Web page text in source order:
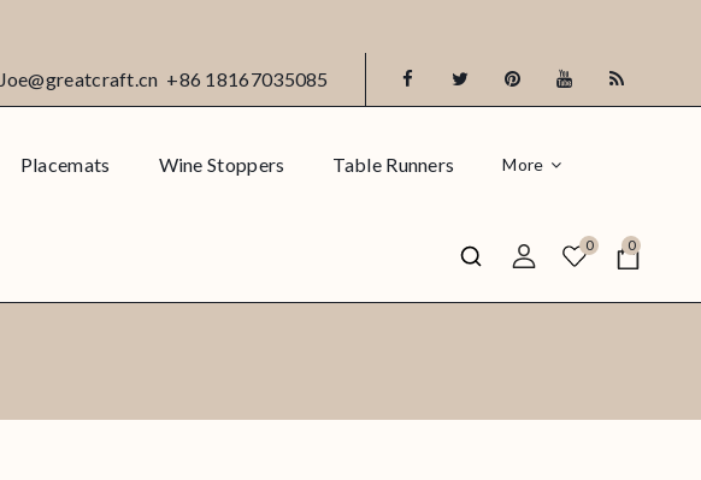
Joe@greatcraft.cn +86 18167035085
Placemats Wine Stoppers Table Runners More
0
0